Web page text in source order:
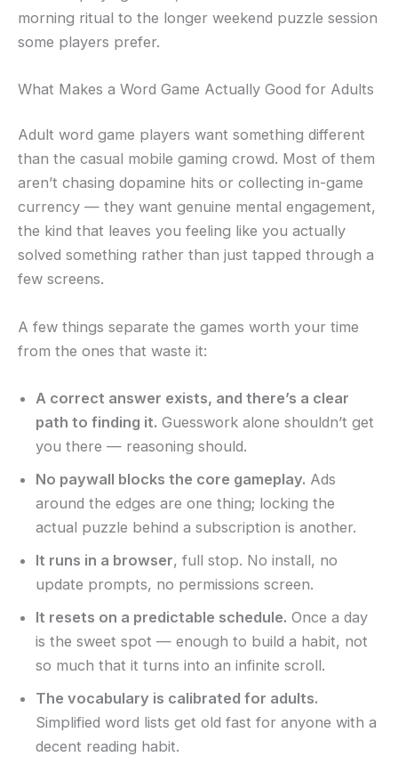
morning ritual to the longer weekend puzzle session
some players prefer.
What Makes a Word Game Actually Good for Adults
Adult word game players want something different
than the casual mobile gaming crowd. Most of them
aren’t chasing dopamine hits or collecting in-game
currency — they want genuine mental engagement,
the kind that leaves you feeling like you actually
solved something rather than just tapped through a
few screens.
A few things separate the games worth your time
from the ones that waste it:
A correct answer exists, and there’s a clear
path to finding it. Guesswork alone shouldn’t get
you there — reasoning should.
No paywall blocks the core gameplay. Ads
around the edges are one thing; locking the
actual puzzle behind a subscription is another.
It runs in a browser, full stop. No install, no
update prompts, no permissions screen.
It resets on a predictable schedule. Once a day
is the sweet spot — enough to build a habit, not
so much that it turns into an infinite scroll.
The vocabulary is calibrated for adults.
Simplified word lists get old fast for anyone with a
decent reading habit.